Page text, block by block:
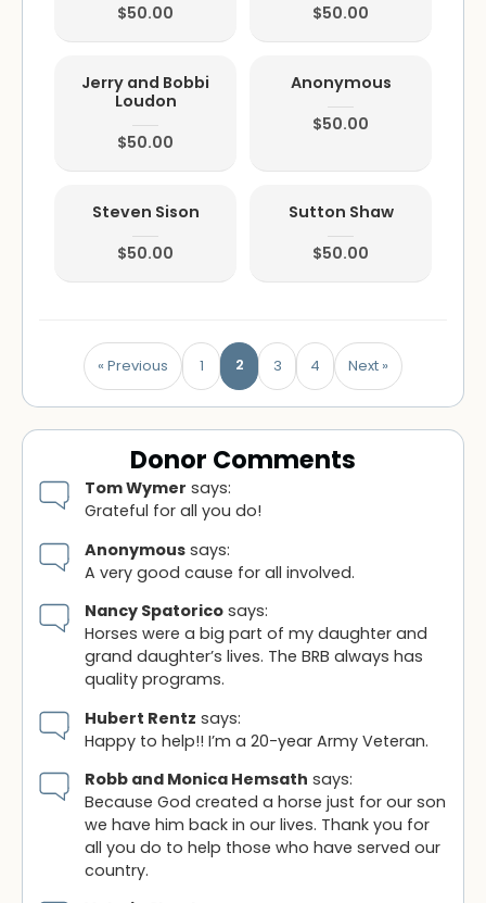
$50.00
$50.00
Jerry and Bobbi
Loudon
$50.00
Anonymous
$50.00
Steven Sison
$50.00
Sutton Shaw
$50.00
« Previous 1 2 3 4 Next »
Donor Comments
Tom Wymer says:
Grateful for all you do!
Anonymoussays:
A very good cause for all involved.
Nancy Spatoricosays:
Horses were a big part of my daughter and
grand daughter’s lives. The BRB always has
quality programs.
Hubert Rentz says:
Happy to help!! I’m a 20-year Army Veteran.
Robb and Monica Hemsath says:
Because God created a horse just for our son
we have him back in our lives. Thank you for
all you do to help those who have served our
country.